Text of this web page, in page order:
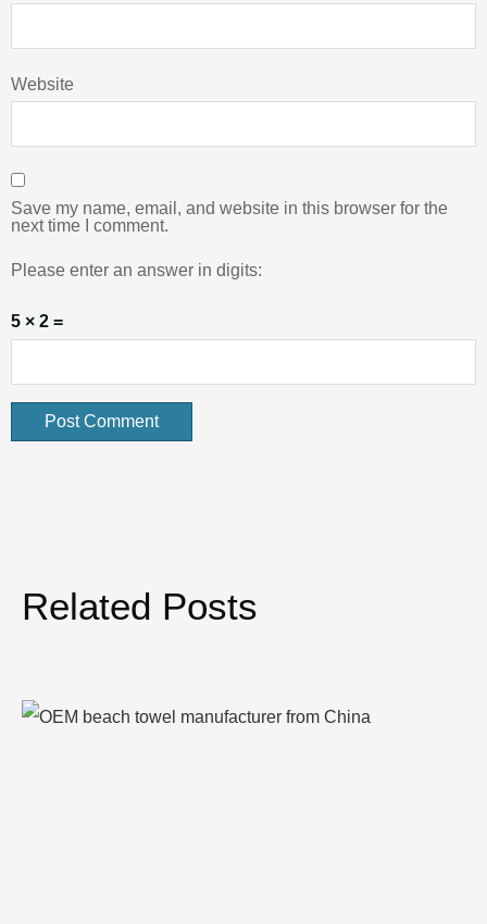
Website
Save my name, email, and website in this browser for the
next time I comment.
Please enter an answer in digits:
5 × 2 =
Related Posts